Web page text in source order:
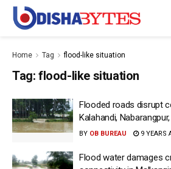
Home Tag flood-like situation
Tag: flood-like situation
Flooded roads disrupt
Kalahandi,
BY OB BUREAU 9 YEARS
Flood water damages